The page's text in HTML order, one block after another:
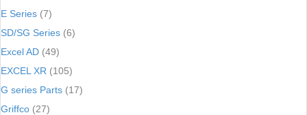
E Series (7)
SD/SG Series (6)
Excel AD (49)
EXCEL XR (105)
G series Parts (17)
Griffco (27)